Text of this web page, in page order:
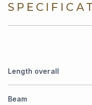
Length overall
Beam